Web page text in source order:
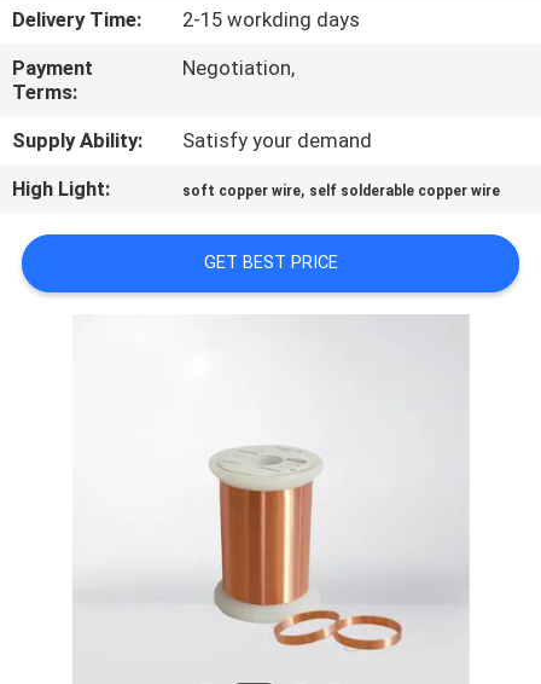
CONTACT
US
NEWS
A QUOTE
Delivery Time:
2-15 workding days
Payment
Terms:
Negotiation,
Supply Ability:
Satisfy your demand
High Light:
soft copper wire, self solderable copper wire
GET BEST PRICE